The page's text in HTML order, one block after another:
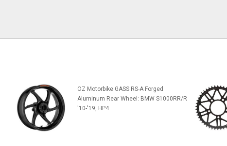
OZ Motorbike GASS RS-A Forged
Aluminum Rear Wheel: BMW S1000RR/R
'10-'19, HP4